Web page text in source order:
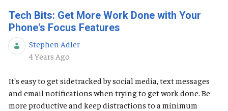
Tech Bits: Get More Work Done with Your
Phone's Focus Features
Stephen Adler
Published Date
4 Years Ago
It’s easy to get sidetracked by social media, text messages
and email notifications when trying to get work done. Be
more productive and keep distractions to a minimum